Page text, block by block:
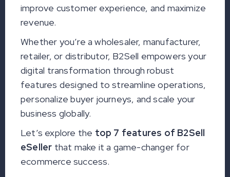
improve customer experience, and maximize
revenue.
Whether you’re a wholesaler, manufacturer,
retailer, or distributor, B2Sell empowers your
digital transformation through robust
features designed to streamline operations,
personalize buyer journeys, and scale your
business globally.
Let’s explore the top 7 features of B2Sell
eSeller that make it a game-changer for
ecommerce success.